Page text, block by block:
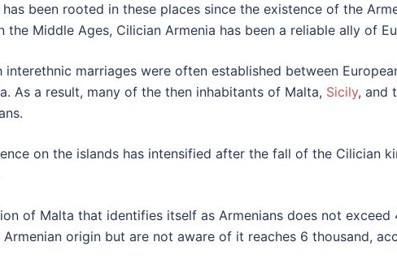
has been rooted in these places since the existence of the
the Middle Ages, Cilician Armenia has been a reliable ally of
interethnic marriages were often established between
As a result, many of the then inhabitants of Malta, Sicily, and
on the islands has intensified after the fall of the Cilician
of Malta that identifies itself as Armenians does not
origin but are not aware of it reaches 6 thousand,